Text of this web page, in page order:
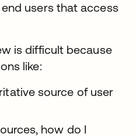
users that access
is difficult because
like:
source of user
how do I